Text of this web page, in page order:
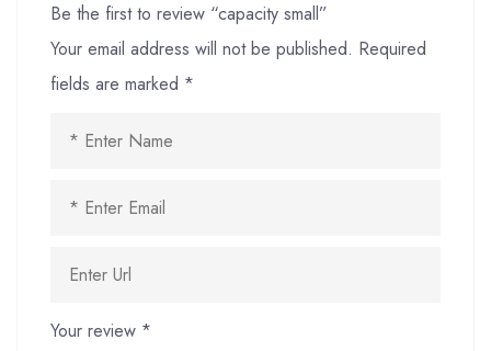
Be the first to review “capacity small”
Your email address will not be published. Required
fields are marked *
Your review *